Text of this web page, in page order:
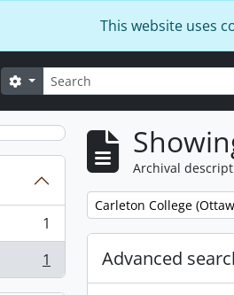
This website uses
Search
Search options
1
1
Archival
Remove filter:
Carleton College
Advanced